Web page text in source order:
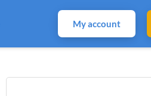
My account